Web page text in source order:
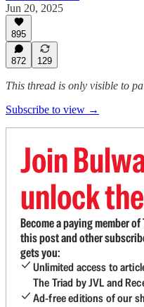
Jun 20, 2025
895
872 129
This thread is only visible to
Subscribe to view →
Join
unlock
Become a paying member
this post and other
gets you:
Unlimited access to
The Triad by JVL and
Ad-free editions of our